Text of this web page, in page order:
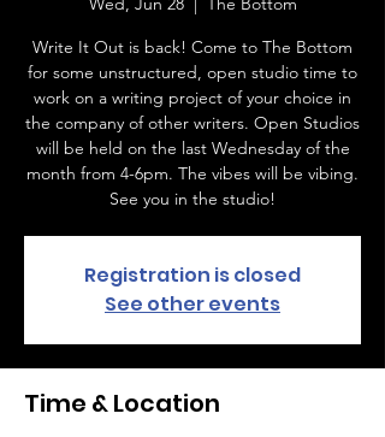
Write It Out is back! Come to The Bottom
for some unstructured, open studio time to
work on a writing project of your choice in
the company of other writers. Open Studios
will be held on the last Wednesday of the
month from 4-6pm. The vibes will be vibing.
See you in the studio!
Registration is closed
See other events
Time & Location